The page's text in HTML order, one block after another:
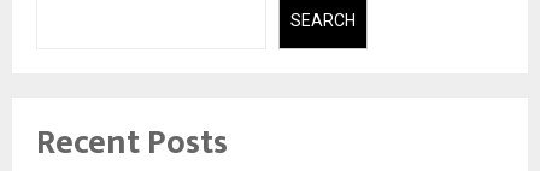
SEARCH
Recent Posts